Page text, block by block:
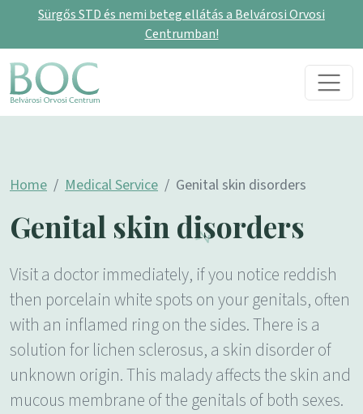
Sürgős STD és nemi beteg ellátás a Belvárosi Orvosi
Centrumban!
Skip to content
Main Navigation
Home Medical Service Genital skin disorders
Genital skin disorders
Visit a doctor immediately, if you notice reddish
then porcelain white spots on your genitals, often
with an inflamed ring on the sides. There is a
solution for lichen sclerosus, a skin disorder of
unknown origin. This malady affects the skin and
mucous membrane of the genitals of both sexes.